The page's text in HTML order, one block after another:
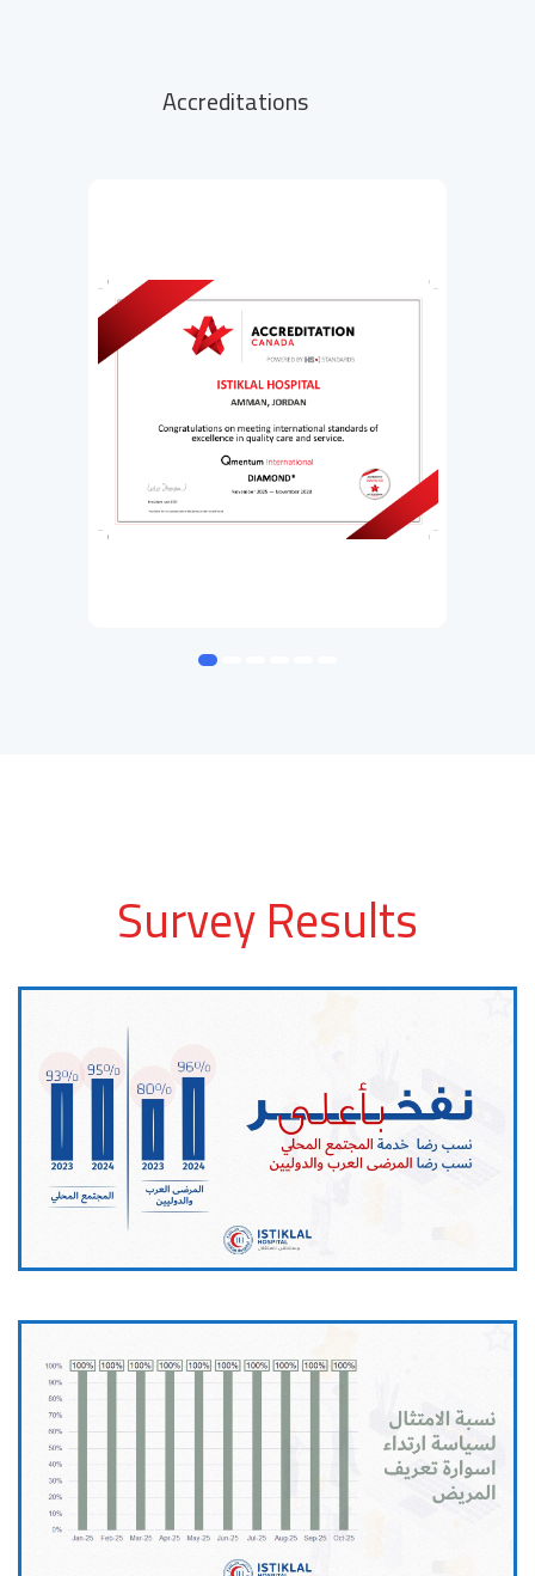
Accreditations
Survey Results